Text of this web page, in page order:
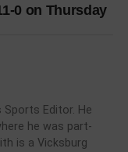
0 on Thursday
Sports Editor. He
he was part-
is a Vicksburg